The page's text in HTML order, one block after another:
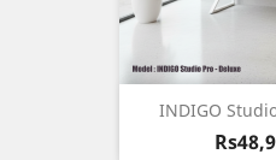
INDIGO
Price